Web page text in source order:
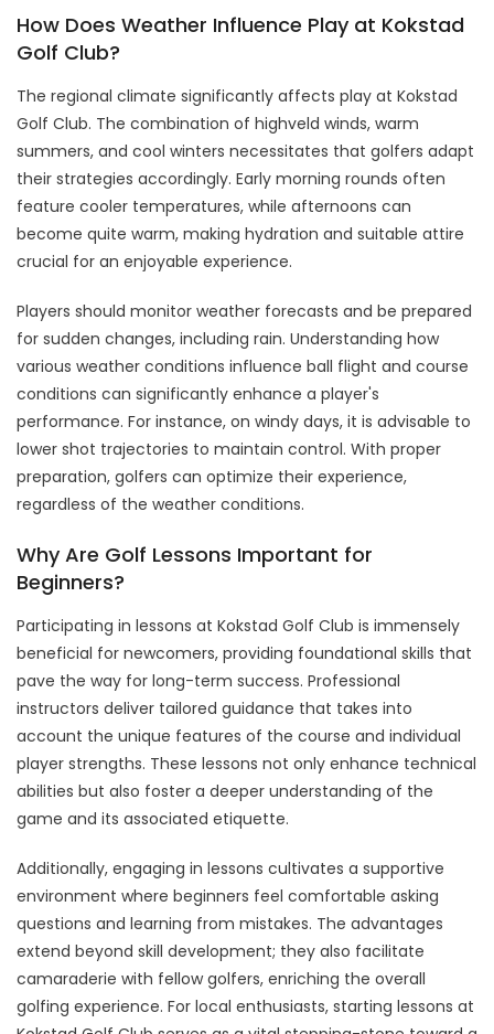
How Does Weather Influence Play at Kokstad
Golf Club?
The regional climate significantly affects play at Kokstad
Golf Club. The combination of highveld winds, warm
summers, and cool winters necessitates that golfers adapt
their strategies accordingly. Early morning rounds often
feature cooler temperatures, while afternoons can
become quite warm, making hydration and suitable attire
crucial for an enjoyable experience.
Players should monitor weather forecasts and be prepared
for sudden changes, including rain. Understanding how
various weather conditions influence ball flight and course
conditions can significantly enhance a player's
performance. For instance, on windy days, it is advisable to
lower shot trajectories to maintain control. With proper
preparation, golfers can optimize their experience,
regardless of the weather conditions.
Why Are Golf Lessons Important for
Beginners?
Participating in lessons at Kokstad Golf Club is immensely
beneficial for newcomers, providing foundational skills that
pave the way for long-term success. Professional
instructors deliver tailored guidance that takes into
account the unique features of the course and individual
player strengths. These lessons not only enhance technical
abilities but also foster a deeper understanding of the
game and its associated etiquette.
Additionally, engaging in lessons cultivates a supportive
environment where beginners feel comfortable asking
questions and learning from mistakes. The advantages
extend beyond skill development; they also facilitate
camaraderie with fellow golfers, enriching the overall
golfing experience. For local enthusiasts, starting lessons at